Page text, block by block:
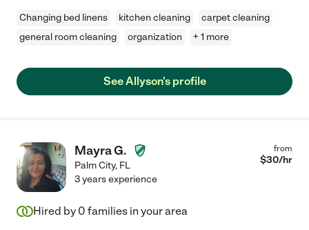
Changing bed linens kitchen cleaning
carpet cleaning
general room cleaning
organization + 1 more
See Allyson's profile
Mayra G.
Palm City, FL
from
$30/hr
3 years experience
Hired by 0 families in your area